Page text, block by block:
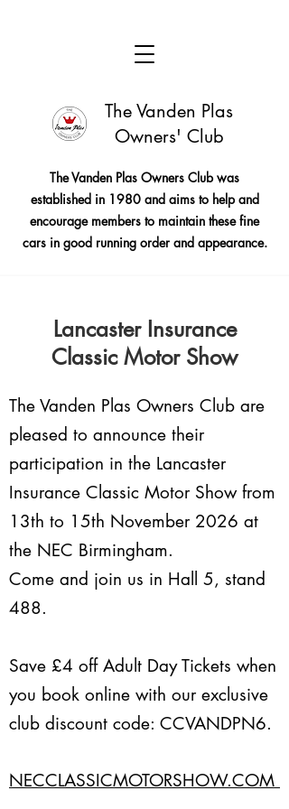
The Vanden Plas
Owners' Club
The Vanden Plas Owners Club was
established in 1980 and aims to help and
encourage members to maintain these fine
cars in good running order and appearance.
Lancaster Insurance
Classic Motor Show
The Vanden Plas Owners Club are
pleased to announce their
participation in the Lancaster
Insurance Classic Motor Show from
1 3th to 15th November 2026 at
the NEC Birmingham.
Come and join us in Hall 5, stand
488.
Save £4 off Adult Day Tickets when
you book online with our exclusive
club discount code: CCVANDPN6.
NECCLASSICMOTORSHOW.COM